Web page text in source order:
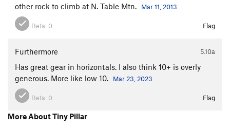
other rock to climb at N. Table Mtn.
Mar 11, 2013
Beta: 0 Flag
Furthermore 5.10a
Has great gear in horizontals. I also think 10+ is overly
generous. More like low 10.
Mar 23, 2023
Beta: 0 Flag
More About Tiny Pillar